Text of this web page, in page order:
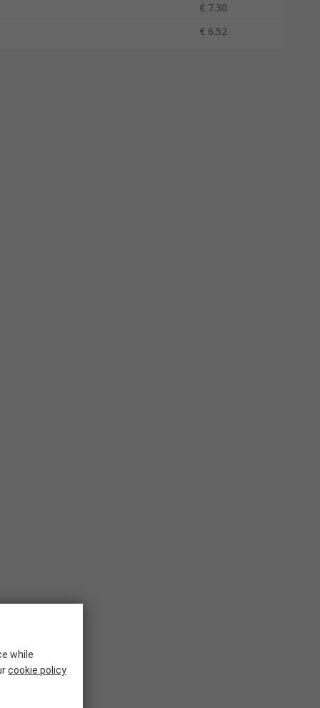
€ 7.30
€ 6.52
while
cookie policy